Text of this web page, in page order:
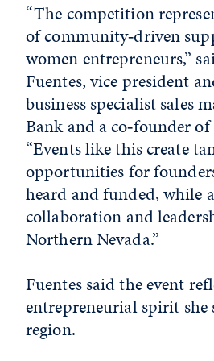
“The competition
of community‑driven
women entrepreneurs,”
Fuentes, vice president
business specialist sales
Bank and a co‑founder
“Events like this create
opportunities for
heard and funded, while
collaboration and
Northern Nevada.”
Fuentes said the event
entrepreneurial spirit she
region.